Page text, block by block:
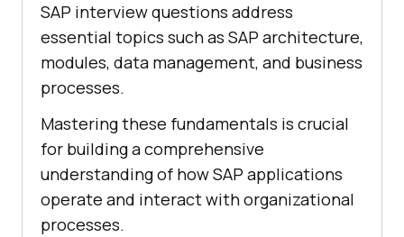
SAP interview questions address
essential topics such as SAP architecture,
modules, data management, and business
processes.
Mastering these fundamentals is crucial
for building a comprehensive
understanding of how SAP applications
operate and interact with organizational
processes.